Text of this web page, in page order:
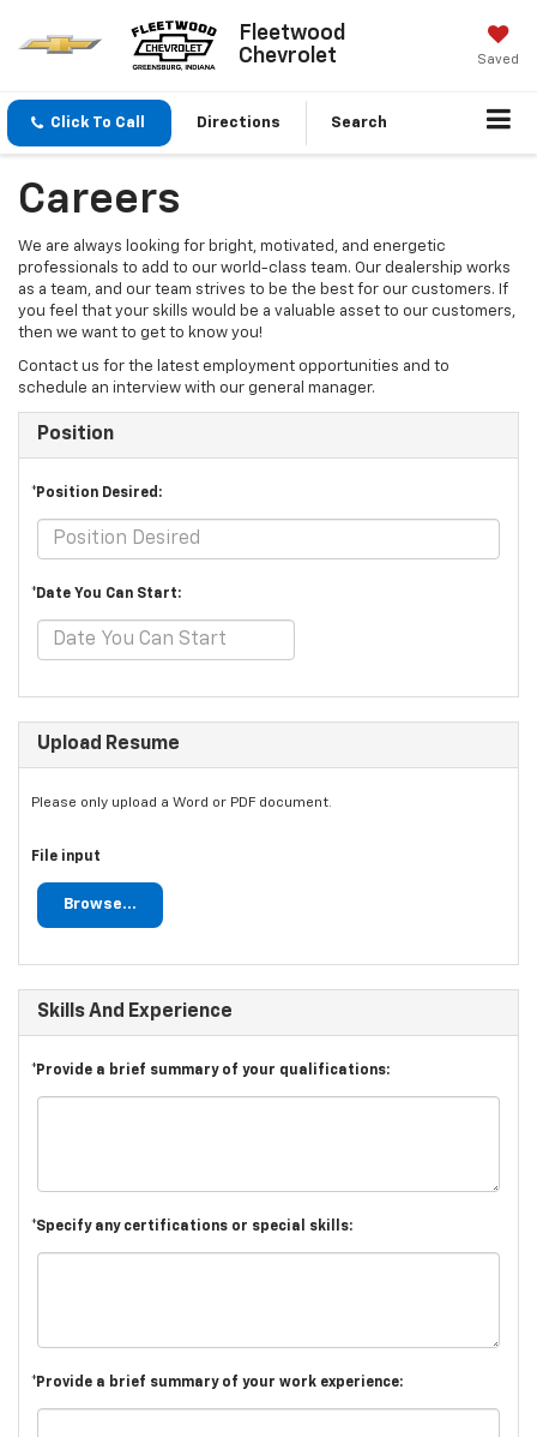
Fleetwood
Chevrolet
Saved
Click To Call Directions Search
Careers
We are always looking for bright, motivated, and energetic
professionals to add to our world-class team. Our dealership works
as a team, and our team strives to be the best for our customers. If
you feel that your skills would be a valuable asset to our customers,
then we want to get to know you!
Contact us for the latest employment opportunities and to
schedule an interview with our general manager.
Position
*Position Desired:
*Date You Can Start:
Upload Resume
Please only upload a Word or PDF document.
File input
Browse...
Skills And Experience
*Provide a brief summary of your qualifications:
*Specify any certifications or special skills:
*Provide a brief summary of your work experience: